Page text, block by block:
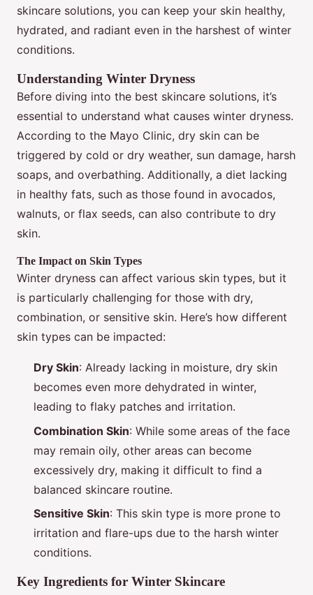
skincare solutions, you can keep your skin healthy,
hydrated, and radiant even in the harshest of winter
conditions.
Understanding Winter Dryness
Before diving into the best skincare solutions, it’s
essential to understand what causes winter dryness.
According to the Mayo Clinic, dry skin can be
triggered by cold or dry weather, sun damage, harsh
soaps, and overbathing. Additionally, a diet lacking
in healthy fats, such as those found in avocados,
walnuts, or flax seeds, can also contribute to dry
skin.
The Impact on Skin Types
Winter dryness can affect various skin types, but it
is particularly challenging for those with dry,
combination, or sensitive skin. Here’s how different
skin types can be impacted:
Dry Skin: Already lacking in moisture, dry skin
becomes even more dehydrated in winter,
leading to flaky patches and irritation.
Combination Skin: While some areas of the face
may remain oily, other areas can become
excessively dry, making it difficult to find a
balanced skincare routine.
Sensitive Skin: This skin type is more prone to
irritation and flare-ups due to the harsh winter
conditions.
Key Ingredients for Winter Skincare